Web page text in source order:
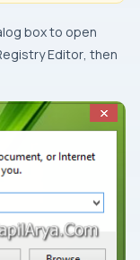
box to open
Editor , then